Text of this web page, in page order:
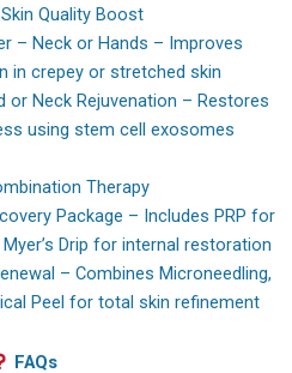
Quality Boost
– Neck or Hands – Improves
in crepey or stretched skin
or Neck Rejuvenation – Restores
using stem cell exosomes
Therapy
Package – Includes PRP for
Drip for internal restoration
– Combines Microneedling,
Peel for total skin refinement
FAQs